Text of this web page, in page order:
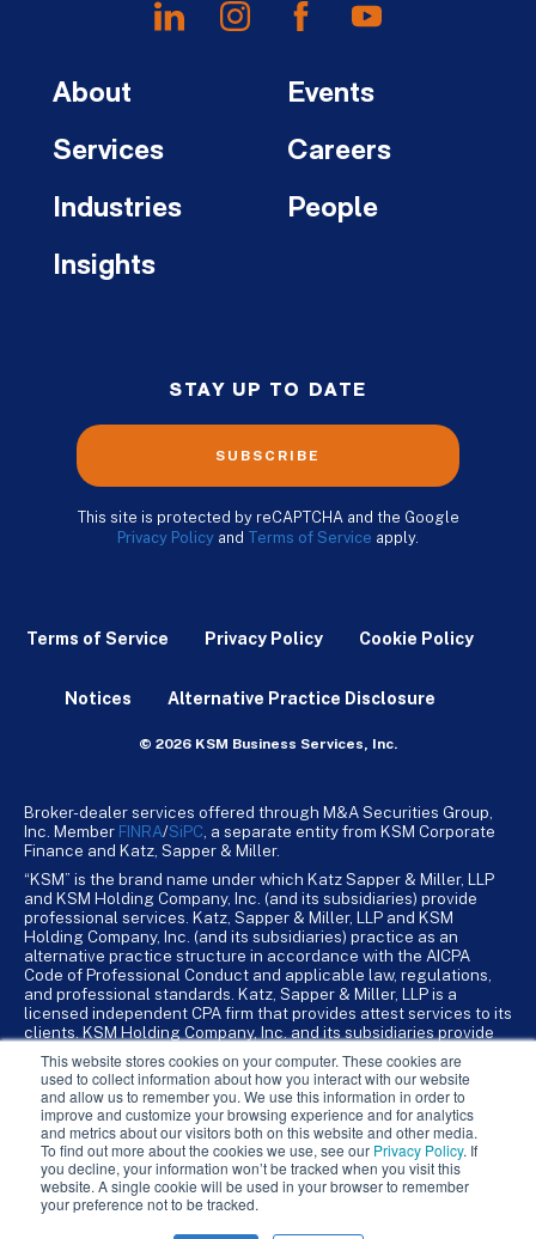
This website stores cookies on your computer. These cookies are
used to collect information about how you interact with our website
and allow us to remember you. We use this information in order to
improve and customize your browsing experience and for analytics
and metrics about our visitors both on this website and other media.
To find out more about the cookies we use, see our Privacy Policy. If
you decline, your information won’t be tracked when you visit this
website. A single cookie will be used in your browser to remember
your preference not to be tracked.
About
Services
Industries
Insights
Events
Careers
People
STAY UP TO DATE
SUBSCRIBE
This site is protected by reCAPTCHA and the Google
Privacy Policy and Terms of Service apply.
Terms of Service Privacy Policy Cookie Policy
Notices Alternative Practice Disclosure
© 2026 KSM Business Services, Inc.
Broker-dealer services offered through M&A Securities Group,
Inc. Member FINRA/SiPC , a separate entity from KSM Corporate
Finance and Katz, Sapper & Miller.
“KSM” is the brand name under which Katz Sapper & Miller, LLP
and KSM Holding Company, Inc. (and its subsidiaries) provide
professional services. Katz, Sapper & Miller, LLP and KSM
Holding Company, Inc. (and its subsidiaries) practice as an
alternative practice structure in accordance with the AICPA
Code of Professional Conduct and applicable law, regulations,
and professional standards. Katz, Sapper & Miller, LLP is a
licensed independent CPA firm that provides attest services to its
clients. KSM Holding Company, Inc. and its subsidiaries provide
KSM Holding Company, Inc. and its subsidiaries are not licensed
CPA firms.